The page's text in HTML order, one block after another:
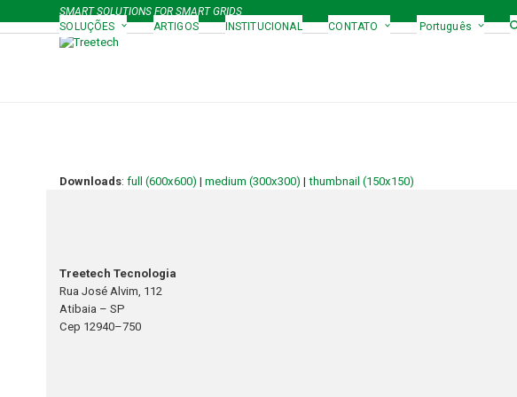
to
SMART SOLUTIONS FOR SMART GRIDS
SOLUÇÕES
ARTIGOS INSTITUCIONAL CONTATO Português
Downloads:full (600x600) |medium (300x300) |thumbnail (150x150)
Treetech Tecnologia
Rua José Alvim, 112
Atibaia – SP
Cep 12940–750